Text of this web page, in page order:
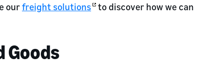
ourfreight solutions
to discover how we can
Goods